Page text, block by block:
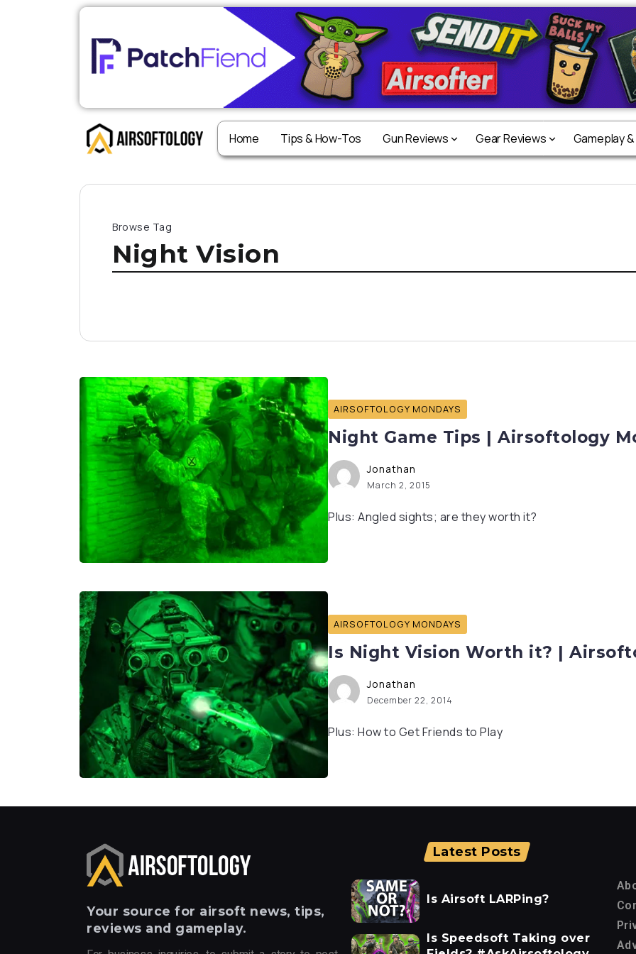
Home Tips & How-Tos Gun Reviews Gear Reviews Gameplay
Browse Tag
Night Vision
AIRSOFTOLOGY MONDAYS
Night Game Tips | Airsoftology
Jonathan
March 2, 2015
Plus: Angled sights; are they worth it?
AIRSOFTOLOGY MONDAYS
Is Night Vision Worth it? |
Jonathan
December 22, 2014
Plus: How to Get Friends to Play
Your source for airsoft news, tips,
reviews and gameplay.
Latest Posts
Is Airsoft LARPing?
Is Speedsoft Taking over